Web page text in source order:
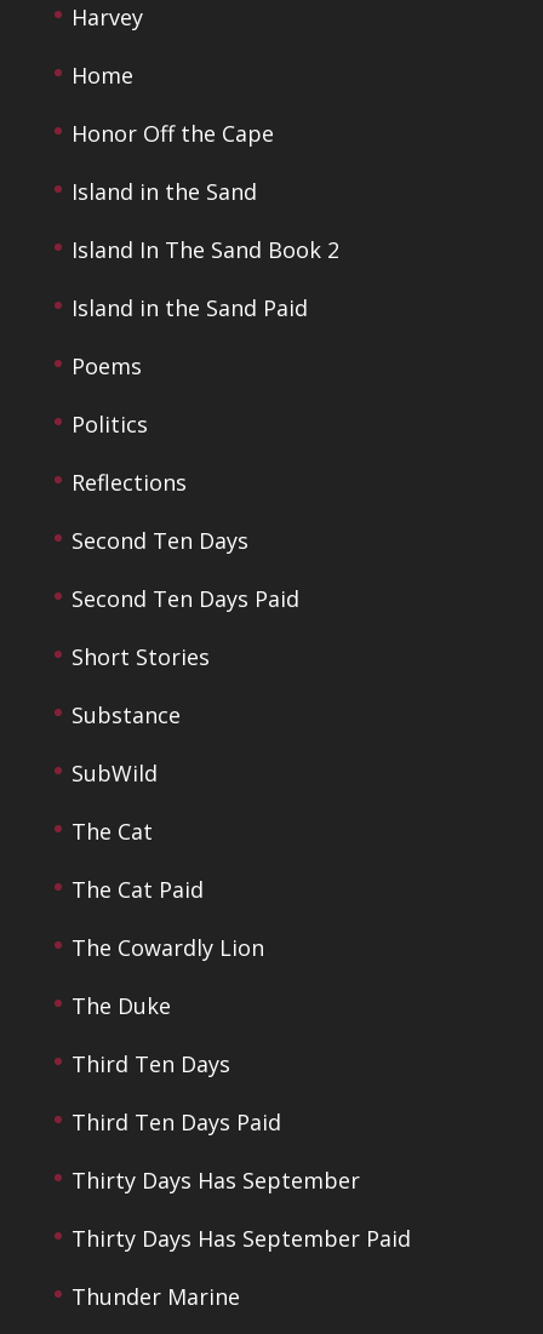
Harvey
Home
Honor Off the Cape
Island in the Sand
Island In The Sand Book 2
Island in the Sand Paid
Poems
Politics
Reflections
Second Ten Days
Second Ten Days Paid
Short Stories
Substance
SubWild
The Cat
The Cat Paid
The Cowardly Lion
The Duke
Third Ten Days
Third Ten Days Paid
Thirty Days Has September
Thirty Days Has September Paid
Thunder Marine